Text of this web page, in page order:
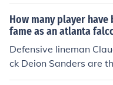
he nickname
How many player
fame as an atlanta
Defensive lineman
ck Deion Sanders are
enshrined for